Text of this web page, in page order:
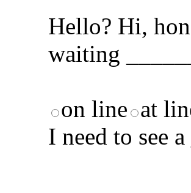
Hello? Hi,
waiting
on line at
I need to see